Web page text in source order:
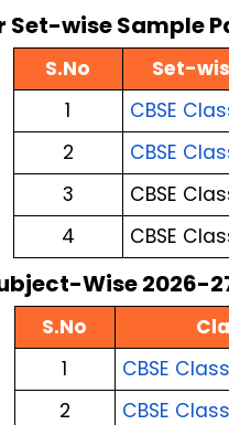
Set-wise Sample
S.No
Set-
1
CBSE
2
CBSE
3
CBSE
4
CBSE
Wise 2026-
S.No
1
CBSE
2
CBSE